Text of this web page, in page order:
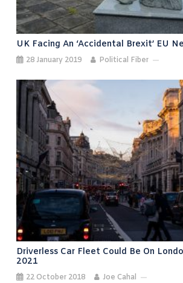
UK Facing An ‘accidental Brexit’ EU
28 January 2019 Political Fiber
Driverless Car Fleet Could Be On
2021
22 October 2018 Joe Cahal